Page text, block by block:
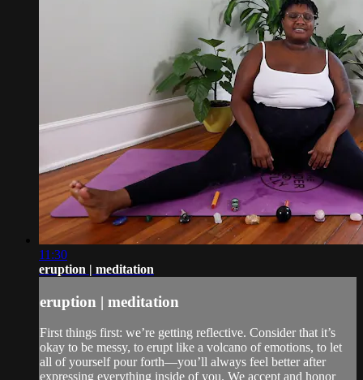
11:30
eruption | meditation
eruption | meditation
First things first: we’re getting reflective. Consider that it’s
okay to be messy, to erupt like a volcano of emotions, to let
all of yourself pour forth—you’ll always feel better after
expressing everything inside of you. We accept and honor